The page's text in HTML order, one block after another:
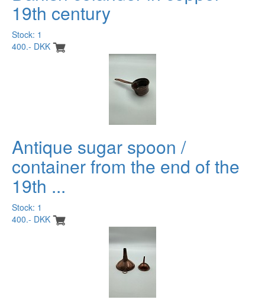
19th century
Stock: 1
400.- DKK
Antique sugar spoon /
container from the end of the
19th ...
Stock: 1
400.- DKK